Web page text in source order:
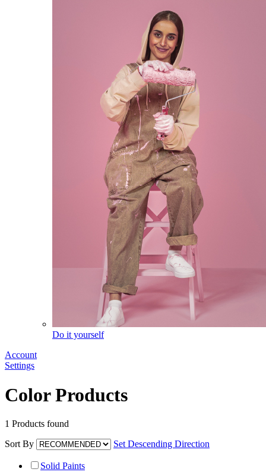
Do it yourself
Account
Settings
Color Products
1 Products found
Sort By
Set Descending Direction
Solid Paints